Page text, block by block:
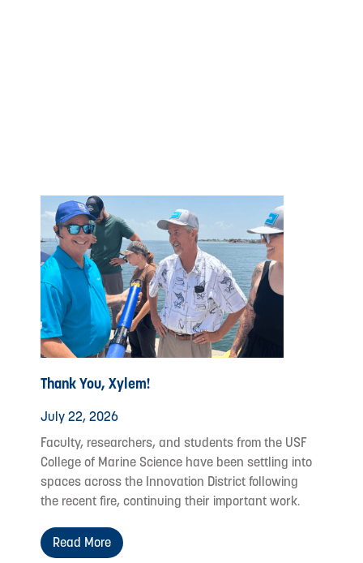
Thank You, Xylem!
July 22, 2026
Faculty, researchers, and students from the USF
College of Marine Science have been settling into
spaces across the Innovation District following
the recent fire, continuing their important work.
Read More